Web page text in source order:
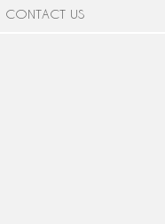
CONTACT US